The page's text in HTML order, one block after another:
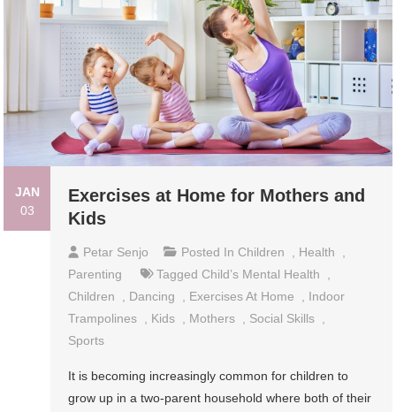
JAN
03
Exercises at Home for Mothers and
Kids
Petar Senjo Posted In Children , Health
,
Parenting
Tagged Child’s Mental Health
,
Children
, Dancing , Exercises At Home , Indoor
Trampolines , Kids , Mothers , Social Skills ,
Sports
It is becoming increasingly common for children to
grow up in a two-parent household where both of their